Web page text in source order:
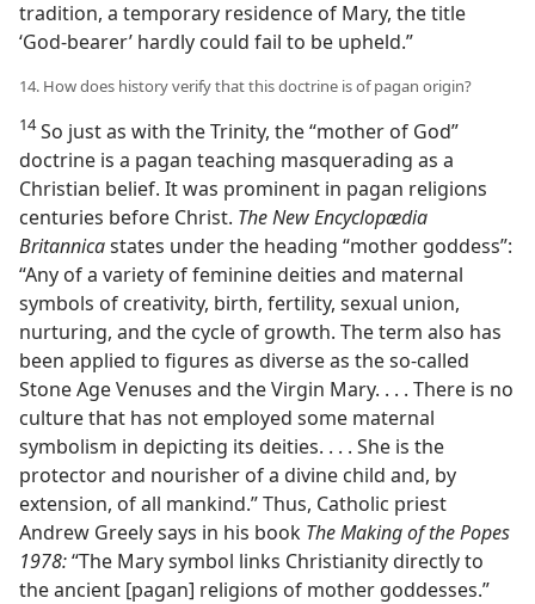
tradition, a temporary residence of Mary, the title
‘God-bearer’ hardly could fail to be upheld.”
14. How does history verify that this doctrine is of pagan origin?
14So just as with the Trinity, the “mother of God”
doctrine is a pagan teaching masquerading as a
Christian belief. It was prominent in pagan religions
centuries before Christ. The New Encyclopædia
Britannicastates under the heading “mother goddess”:
“Any of a variety of feminine deities and maternal
symbols of creativity, birth, fertility, sexual union,
nurturing, and the cycle of growth. The term also has
been applied to figures as diverse as the so-called
Stone Age Venuses and the Virgin Mary. . . . There is no
culture that has not employed some maternal
symbolism in depicting its deities. . . . She is the
protector and nourisher of a divine child and, by
extension, of all mankind.” Thus, Catholic priest
Andrew Greely says in his book The Making of the Popes
1978:“The Mary symbol links Christianity directly to
the ancient [pagan] religions of mother goddesses.”